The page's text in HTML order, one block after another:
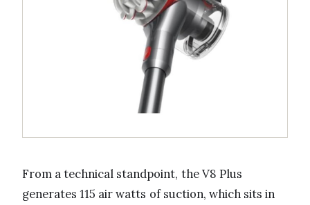
From a technical standpoint, the V8 Plus
generates 115 air watts of suction, which sits in